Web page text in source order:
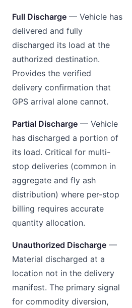
Full Discharge — Vehicle has
delivered and fully
discharged its load at the
authorized destination.
Provides the verified
delivery confirmation that
GPS arrival alone cannot.
Partial Discharge — Vehicle
has discharged a portion of
its load. Critical for multi-
stop deliveries (common in
aggregate and fly ash
distribution) where per-stop
billing requires accurate
quantity allocation.
Unauthorized Discharge —
Material discharged at a
location not in the delivery
manifest. The primary signal
for commodity diversion,